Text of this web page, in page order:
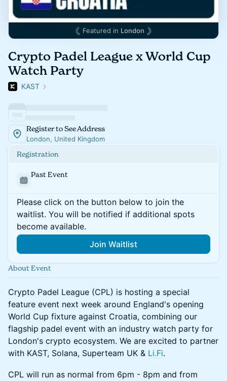
Featured in London
Crypto Padel League x World Cup
Watch Party
KAST
Register to See Address
London, United Kingdom
Registration
Past Event
Please click on the button below to join the
waitlist. You will be notified if additional spots
become available.
Join Waitlist
About Event
Crypto Padel League (CPL) is hosting a special
feature event next week around England's opening
World Cup fixture against Croatia, combining our
flagship padel event with an industry watch party for
London's crypto ecosystem. We are excited to partner
with KAST, Solana, Superteam UK & Li.Fi.
CPL will run as normal from 6pm - 8pm and from